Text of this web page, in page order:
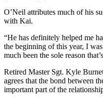
O’Neil attributes much of his
with Kai.
“He has definitely helped me
the beginning of this year, I
much been the sole reason
Retired Master Sgt. Kyle
agrees that the bond between
important part of the